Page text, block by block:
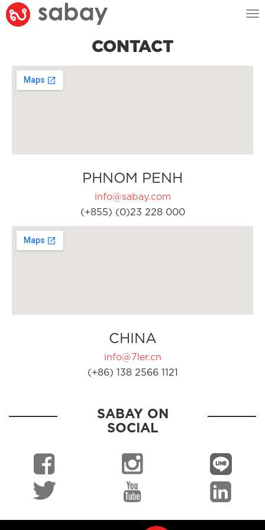
CONTACT
PHNOM PENH
info@sabay.com
(+855) (0)23 228 000
CHINA
info@7ler.cn
(+86) 138 2566 1121
SABAY ON
SOCIAL